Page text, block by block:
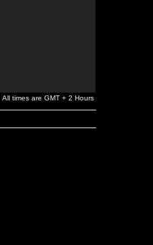
All times are GMT + 2 Hours